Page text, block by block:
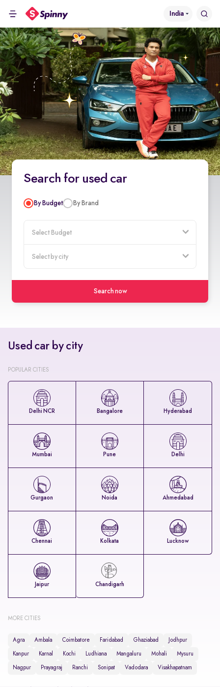
India
Search for used car
By Budget By Brand
Search now
Used car by city
POPULAR CITIES
Delhi NCR Bangalore Hyderabad
Mumbai Pune Delhi
Gurgaon Noida Ahmedabad
Chennai Kolkata Lucknow
Jaipur Chandigarh
MORE CITIES
Agra Ambala Coimbatore Faridabad Ghaziabad Jodhpur
Kanpur Karnal Kochi Ludhiana Mangaluru Mohali Mysuru
Nagpur Prayagraj Ranchi Sonipat Vadodara Visakhapatnam